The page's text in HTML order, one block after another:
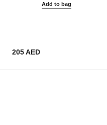
Add to bag
205 AED